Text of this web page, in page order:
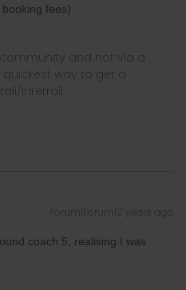
fees).
and not via a
way to get a
Interrail.
Forum|Forum|2 years ago
coach 5, realising I was